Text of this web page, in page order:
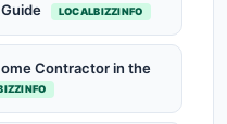
LOCALBIZZINFO
Contractor in the